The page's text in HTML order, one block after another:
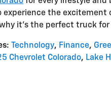
experience the excitement
it's the perfect truck
: Technology, Finance,
Chevrolet Colorado, Lake